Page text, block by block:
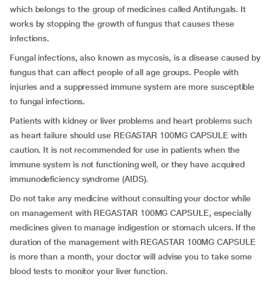
which belongs to the group of medicines called Antifungals. It
works by stopping the growth of fungus that causes these
infections.
Fungal infections, also known as mycosis, is a disease caused by
fungus that can affect people of all age groups. People with
injuries and a suppressed immune system are more susceptible
to fungal infections.
Patients with kidney or liver problems and heart problems such
as heart failure should use REGASTAR 100MG CAPSULE with
caution. It is not recommended for use in patients when the
immune system is not functioning well, or they have acquired
immunodeficiency syndrome (AIDS).
Do not take any medicine without consulting your doctor while
on management with REGASTAR 100MG CAPSULE, especially
medicines given to manage indigestion or stomach ulcers. If the
duration of the management with REGASTAR 100MG CAPSULE
is more than a month, your doctor will advise you to take some
blood tests to monitor your liver function.